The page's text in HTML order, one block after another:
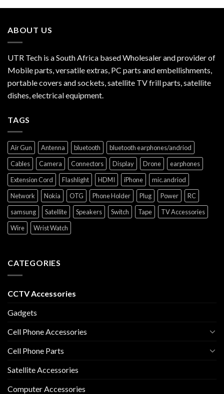
ABOUT US
UTR Tech is a South Africa based Wholesaler and provider of
Mobile parts, versatile extras, PC parts and embellishments,
portable covers and sockets, satellite TV frill parts, satellite
dishes, electrical equipment.
TAGS
Air Gun Antenna bluetooth
bluetooth earphones/andriod
Cables
Camera Connectors Display Drone
earphones
Extension Cord
Flashlight HDMI iPhone
mic.andriod
Network
Nokia OTG Phone Holder Plug Power
RC
samsung
Satellite Speakers Switch Tape
TV Accessories
Wire
Wrist Watch
CATEGORIES
CCTV Accessories
Gadgets
Cell Phone Accessories
Cell Phone Parts
Satellite Accessories
Computer Accessories